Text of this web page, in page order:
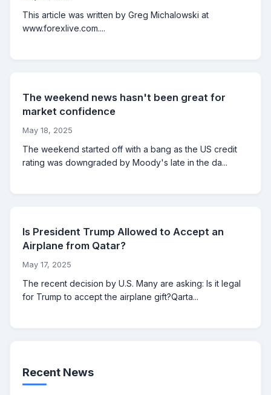
This article was written by Greg Michalowski at
www.forexlive.com....
The weekend news hasn't been great for
market confidence
May 18, 2025
The weekend started off with a bang as the US credit
rating was downgraded by Moody's late in the da...
Is President Trump Allowed to Accept an
Airplane from Qatar?
May 17, 2025
The recent decision by U.S. Many are asking: Is it legal
for Trump to accept the airplane gift?Qarta...
Recent News